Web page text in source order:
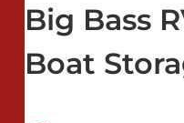
Big Bass
Boat